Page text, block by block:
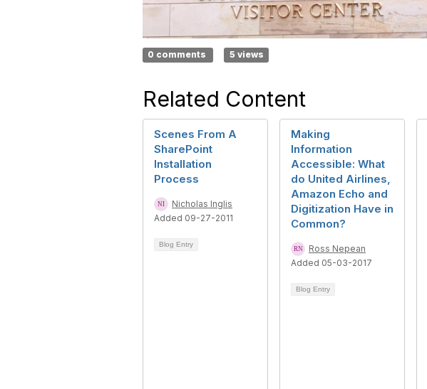
0 comments 5 views
Related Content
Scenes From A
SharePoint
Installation
Process
Nicholas Inglis
Added 09-27-2011
Blog Entry
Making
Information
Accessible: What
do United Airlines,
Amazon Echo and
Digitization Have in
Common?
Ross Nepean
Added 05-03-2017
Blog Entry